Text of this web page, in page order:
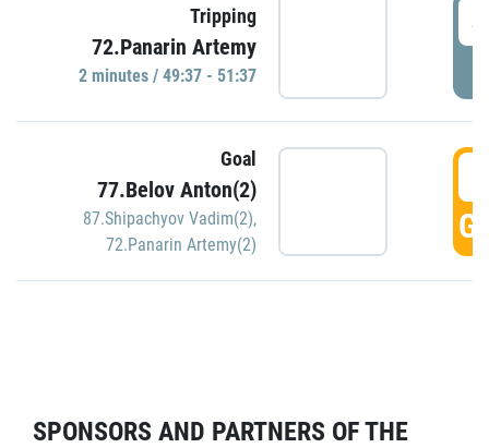
Tripping
72.Panarin Artemy
2 minutes / 49:37 - 51:37
Goal
77.Belov Anton(2)
87.Shipachyov Vadim(2),
72.Panarin Artemy(2)
SPONSORS AND PARTNERS OF THE